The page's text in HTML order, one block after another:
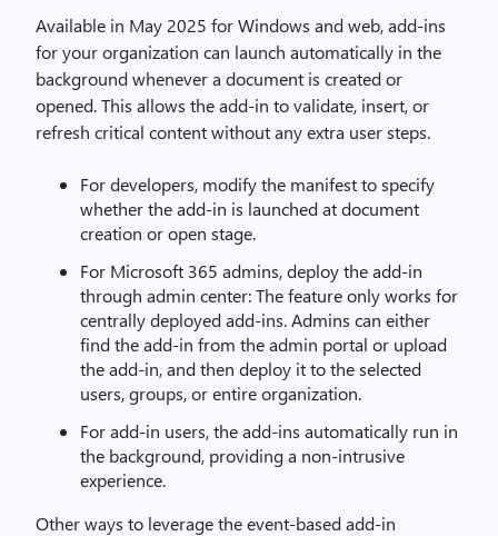
Available in May 2025 for Windows and web, add-ins
for your organization can launch automatically in the
background whenever a document is created or
opened. This allows the add-in to validate, insert, or
refresh critical content without any extra user steps.
For developers, modify the manifest to specify
whether the add-in is launched at document
creation or open stage.
For Microsoft 365 admins, deploy the add-in
through admin center: The feature only works for
centrally deployed add-ins. Admins can either
find the add-in from the admin portal or upload
the add-in, and then deploy it to the selected
users, groups, or entire organization.
For add-in users, the add-ins automatically run in
the background, providing a non-intrusive
experience.
Other ways to leverage the event-based add-in